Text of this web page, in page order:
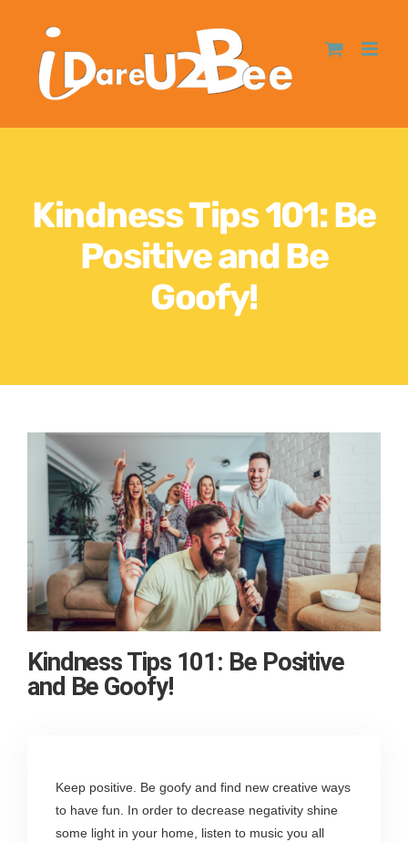
Kindness Tips 101: Be
Positive and Be
Goofy!
Kindness Tips 101: Be Positive
and Be Goofy!
Keep positive. Be goofy and find new creative ways
to have fun. In order to decrease negativity shine
some light in your home, listen to music you all